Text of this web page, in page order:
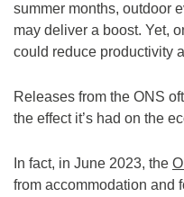
summer months, outdoor
may deliver a boost. Yet,
could reduce productivity
Releases from the ONS
the effect it’s had on the
In fact, in June 2023, the
from accommodation and